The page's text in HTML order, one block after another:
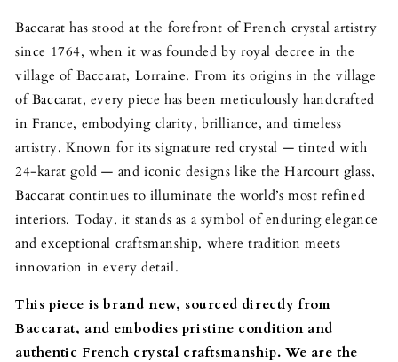
Baccarat has stood at the forefront of French crystal artistry
since 1764, when it was founded by royal decree in the
village of Baccarat, Lorraine. From its origins in the village
of Baccarat, every piece has been meticulously handcrafted
in France, embodying clarity, brilliance, and timeless
artistry. Known for its signature red crystal — tinted with
24-karat gold — and iconic designs like the Harcourt glass,
Baccarat continues to illuminate the world’s most refined
interiors. Today, it stands as a symbol of enduring elegance
and exceptional craftsmanship, where tradition meets
innovation in every detail.
This piece is brand new, sourced directly from
Baccarat, and embodies pristine condition and
authentic French crystal craftsmanship.We are the